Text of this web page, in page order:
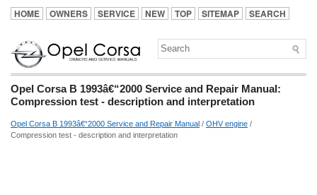
HOME OWNERS SERVICE NEW TOP SITEMAP SEARCH
Opel Corsa B 1993â€“2000 Service and Repair Manual:
Compression test - description and interpretation
Opel Corsa B 1993â€“2000 Service and Repair Manual / OHV engine /
Compression test - description and interpretation